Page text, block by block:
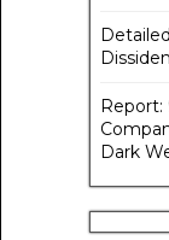
Report:
Dark